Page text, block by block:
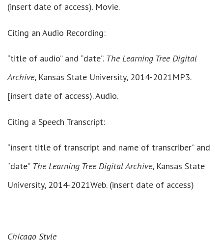
(insert date of access). Movie.
Citing an Audio Recording:
“title of audio” and “date”. The Learning Tree Digital
Archive, Kansas State University, 2014-2021MP3.
[insert date of access). Audio.
Citing a Speech Transcript:
“insert title of transcript and name of transcriber” and
“date” The Learning Tree Digital Archive, Kansas State
University, 2014-2021Web. (insert date of access)
Chicago Style